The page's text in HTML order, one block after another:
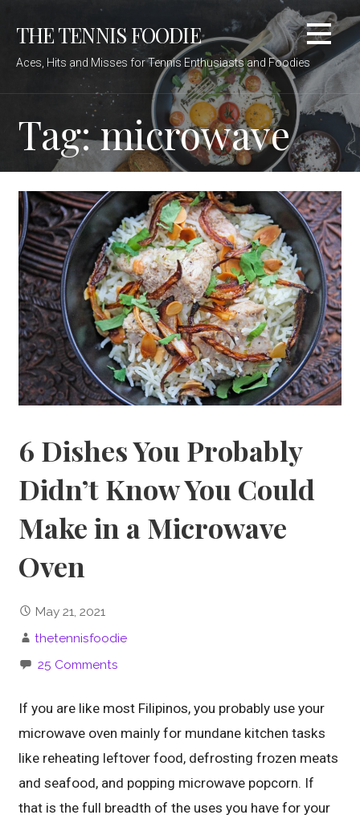
THE TENNIS FOODIE
Aces, Hits and Misses for Tennis Enthusiasts and Foodies
Tag: microwave
6 Dishes You Probably
Didn’t Know You Could
Make in a Microwave
Oven
May 21, 2021
thetennisfoodie
25 Comments
If you are like most Filipinos, you probably use your
microwave oven mainly for mundane kitchen tasks
like reheating leftover food, defrosting frozen meats
and seafood, and popping microwave popcorn. If
that is the full breadth of the uses you have for your